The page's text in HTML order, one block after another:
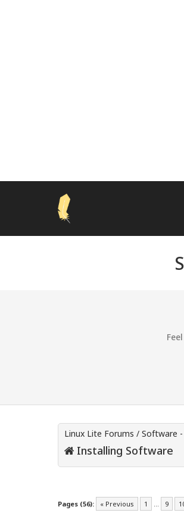
Linux Lite Forums / Software
Installing Software
Pages (56): « Previous 1 … 9